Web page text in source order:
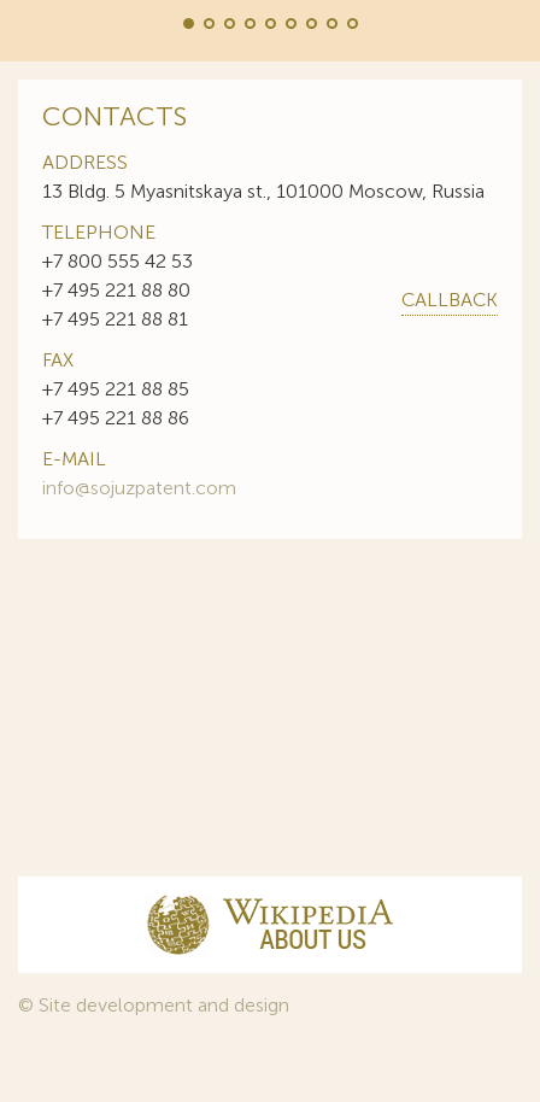
CONTACTS
ADDRESS
13 Bldg. 5 Myasnitskaya st., 101000 Moscow, Russia
TELEPHONE
+7 800 555 42 53
+7 495 221 88 80
+7 495 221 88 81
CALLBACK
FAX
+7 495 221 88 85
+7 495 221 88 86
E-MAIL
info@sojuzpatent.com
© Site development and design